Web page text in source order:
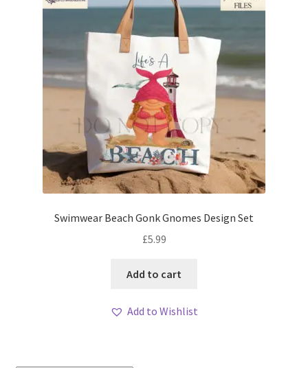
Swimwear Beach Gonk Gnomes Design Set
£5.99
Add to cart
Add to Wishlist